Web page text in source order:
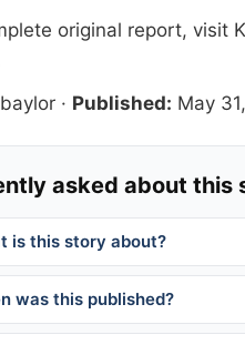
original report, visit
baylor · Published: May
asked about this
is this story about?
was this published?